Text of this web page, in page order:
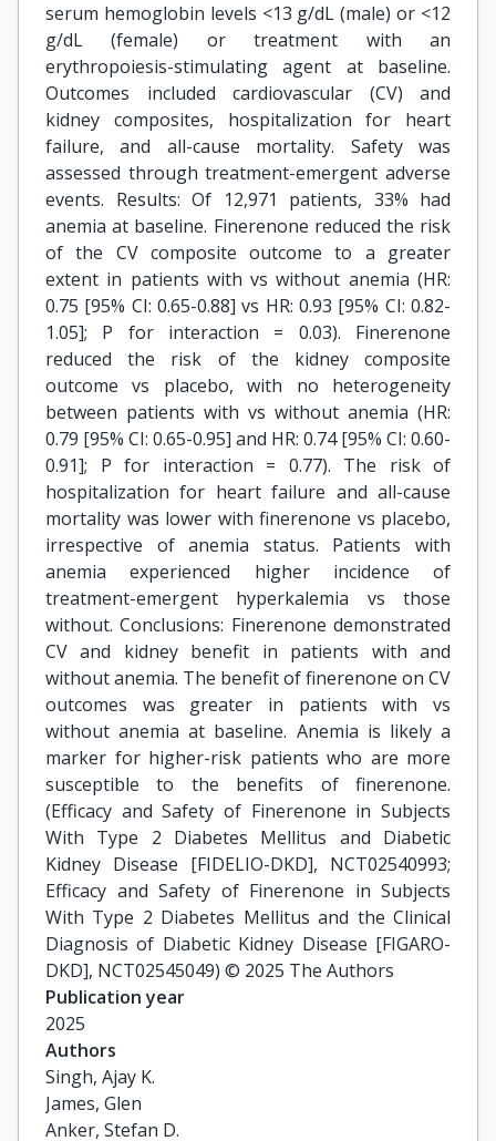
serum hemoglobin levels <13 g/dL (male) or <12
g/dL (female) or treatment with an
erythropoiesis-stimulating agent at baseline.
Outcomes included cardiovascular (CV) and
kidney composites, hospitalization for heart
failure, and all-cause mortality. Safety was
assessed through treatment-emergent adverse
events. Results: Of 12,971 patients, 33% had
anemia at baseline. Finerenone reduced the risk
of the CV composite outcome to a greater
extent in patients with vs without anemia (HR:
0.75 [95% CI: 0.65-0.88] vs HR: 0.93 [95% CI: 0.82-
1.05]; P for interaction = 0.03). Finerenone
reduced the risk of the kidney composite
outcome vs placebo, with no heterogeneity
between patients with vs without anemia (HR:
0.79 [95% CI: 0.65-0.95] and HR: 0.74 [95% CI: 0.60-
0.91]; P for interaction = 0.77). The risk of
hospitalization for heart failure and all-cause
mortality was lower with finerenone vs placebo,
irrespective of anemia status. Patients with
anemia experienced higher incidence of
treatment-emergent hyperkalemia vs those
without. Conclusions: Finerenone demonstrated
CV and kidney benefit in patients with and
without anemia. The benefit of finerenone on CV
outcomes was greater in patients with vs
without anemia at baseline. Anemia is likely a
marker for higher-risk patients who are more
susceptible to the benefits of finerenone.
(Efficacy and Safety of Finerenone in Subjects
With Type 2 Diabetes Mellitus and Diabetic
Kidney Disease [FIDELIO-DKD], NCT02540993;
Efficacy and Safety of Finerenone in Subjects
With Type 2 Diabetes Mellitus and the Clinical
Diagnosis of Diabetic Kidney Disease [FIGARO-
DKD], NCT02545049) © 2025 The Authors
Publication year
2025
Authors
Singh, Ajay K.
James, Glen
Anker, Stefan D.